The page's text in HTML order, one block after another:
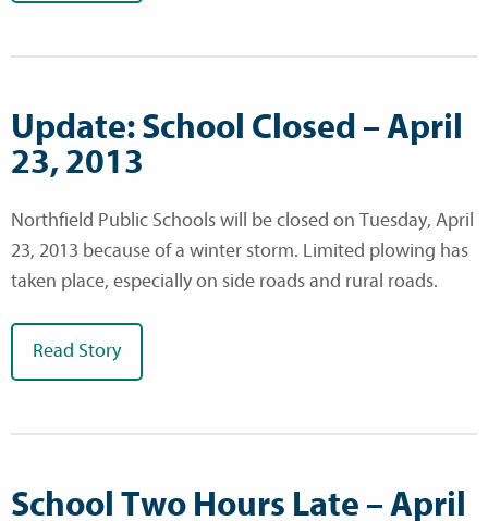
Update: School Closed – April
23, 2013
Northfield Public Schools will be closed on Tuesday, April
23, 2013 because of a winter storm. Limited plowing has
taken place, especially on side roads and rural roads.
Read Story
School Two Hours Late – April